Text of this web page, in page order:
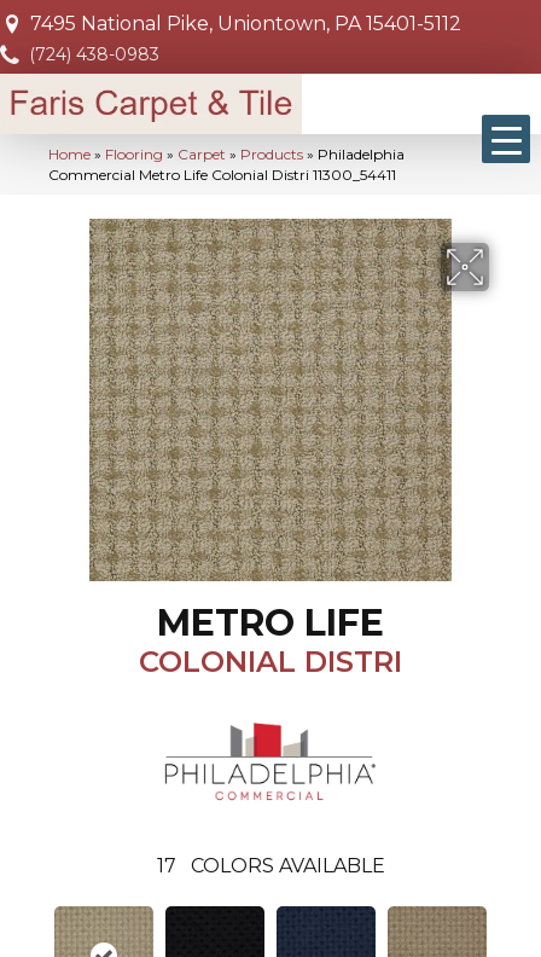
7495 National Pike, Uniontown, PA 15401-5112
(724) 438-0983
Home » Flooring » Carpet » Products » Philadelphia
Commercial Metro Life Colonial Distri 11300_54411
METRO LIFE
COLONIAL DISTRI
17 COLORS AVAILABLE